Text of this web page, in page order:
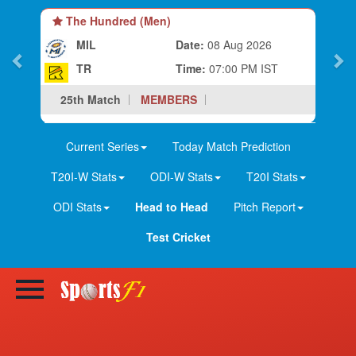
The Hundred (Men)
MIL
TR
Date: 08 Aug 2026
Time: 07:00 PM IST
25th Match
MEMBERS
Current Series
Today Match Prediction
T20I-W Stats
ODI-W Stats
T20I Stats
ODI Stats
Head to Head
Pitch Report
Test Cricket